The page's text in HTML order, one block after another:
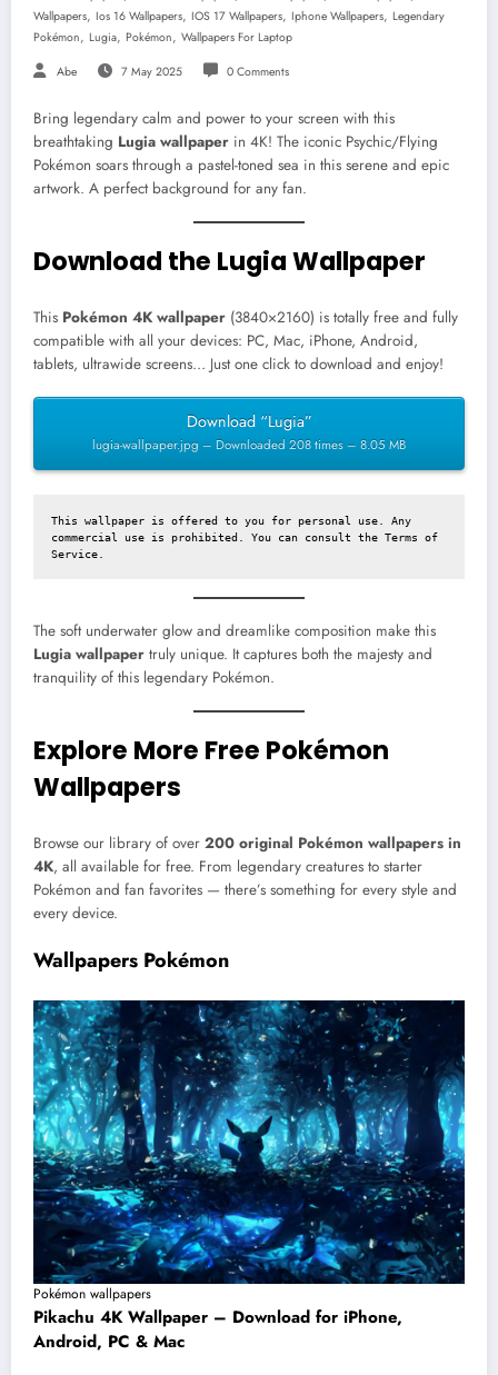
Wallpapers, Ios 16 Wallpapers, IOS 17 Wallpapers, Iphone Wallpapers, Legendary
Pokémon, Lugia, Pokémon, Wallpapers For Laptop
Abe 7 May 2025 0 Comments
Bring legendary calm and power to your screen with this
breathtaking Lugia wallpaper in 4K! The iconic Psychic/Flying
Pokémon soars through a pastel-toned sea in this serene and epic
artwork. A perfect background for any fan.
Download the Lugia Wallpaper
This Pokémon 4K wallpaper (3840×2160) is totally free and fully
compatible with all your devices: PC, Mac, iPhone, Android,
tablets, ultrawide screens… Just one click to download and enjoy!
Download “Lugia”
lugia-wallpaper.jpg – Downloaded 208 times – 8.05 MB
This wallpaper is offered to you for personal use. Any
commercial use is prohibited. You can consult the Terms of
Service.
The soft underwater glow and dreamlike composition make this
Lugia wallpaper truly unique. It captures both the majesty and
tranquility of this legendary Pokémon.
Explore More Free Pokémon
Wallpapers
Browse our library of over 200 original Pokémon wallpapers in
4K, all available for free. From legendary creatures to starter
Pokémon and fan favorites — there’s something for every style and
every device.
Wallpapers Pokémon
Pokémon wallpapers
Pikachu 4K Wallpaper – Download for iPhone,
Android, PC & Mac